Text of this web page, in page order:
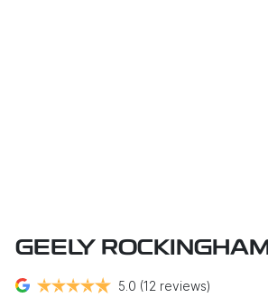
GEELY ROCKINGHAM
5.0 (12 reviews)